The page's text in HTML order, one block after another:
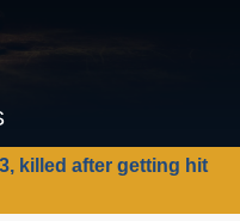
killed after getting hit